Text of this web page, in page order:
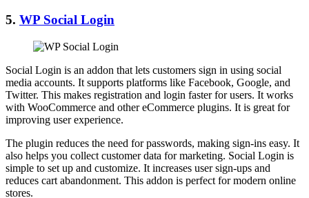
5. WP Social Login
Social Login is an addon that lets customers sign in using social
media accounts. It supports platforms like Facebook, Google, and
Twitter. This makes registration and login faster for users. It works
with WooCommerce and other eCommerce plugins. It is great for
improving user experience.
The plugin reduces the need for passwords, making sign-ins easy. It
also helps you collect customer data for marketing. Social Login is
simple to set up and customize. It increases user sign-ups and
reduces cart abandonment. This addon is perfect for modern online
stores.